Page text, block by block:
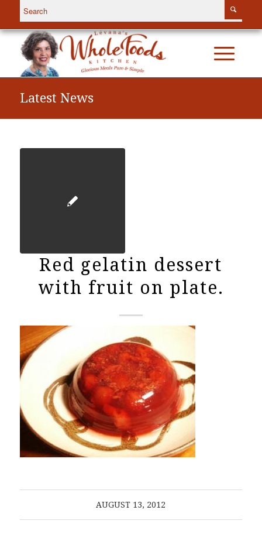
Latest News
Red gelatin dessert
with fruit on plate.
AUGUST 13, 2012